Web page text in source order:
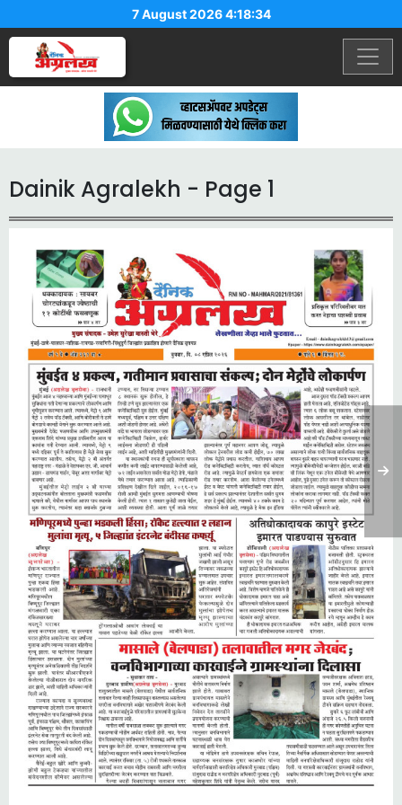
7 August 2026 4:18:34
Dainik Agralekh - Page 1